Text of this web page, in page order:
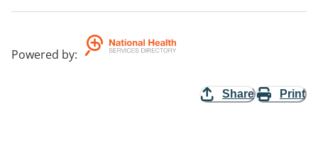
Powered by:
Share Print